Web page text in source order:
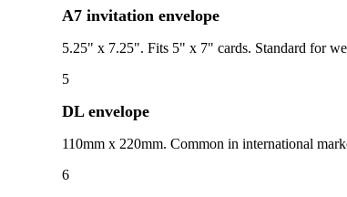
A7 invitation envelope
5.25" x 7.25". Fits 5" x 7" cards. Standard for
5
DL envelope
110mm x 220mm. Common in international
6